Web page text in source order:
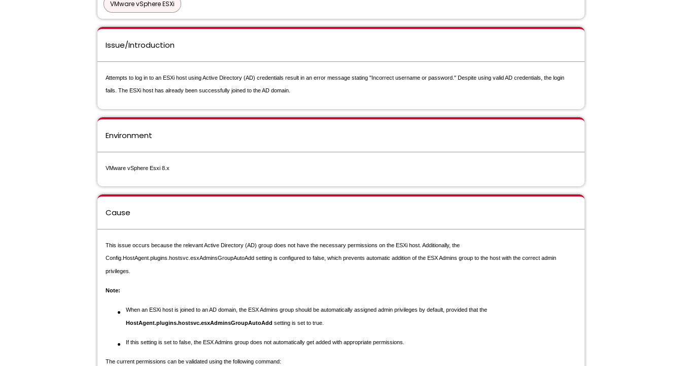
VMware vSphere ESXi
Issue/Introduction
Attempts to log in to an ESXi host using Active Directory (AD) credentials result in an error message stating "Incorrect username or password." Despite using valid AD credentials, the login
fails. The ESXi host has already been successfully joined to the AD domain.
Environment
VMware vSphere Esxi 8.x
Cause
This issue occurs because the relevant Active Directory (AD) group does not have the necessary permissions on the ESXi host. Additionally, the
Config.HostAgent.plugins.hostsvc.esxAdminsGroupAutoAdd setting is configured to false, which prevents automatic addition of the ESX Admins group to the host with the correct admin
privileges.
Note:
When an ESXi host is joined to an AD domain, the ESX Admins group should be automatically assigned admin privileges by default, provided that the
HostAgent.plugins.hostsvc.esxAdminsGroupAutoAdd setting is set to true
If this setting is set to false , the ESX Admins group does not automatically get added with appropriate permissions.
The current permissions can be validated using the following command: